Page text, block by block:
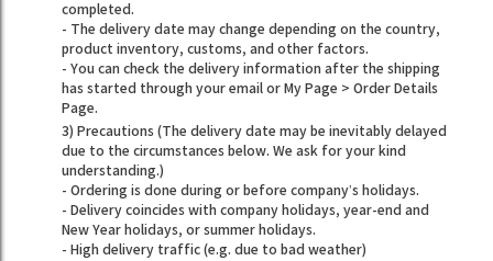
completed.
- The delivery date may change depending on the country,
product inventory, customs, and other factors.
- You can check the delivery information after the shipping
has started through your email or My Page > Order Details
Page.
3) Precautions (The delivery date may be inevitably delayed
due to the circumstances below. We ask for your kind
understanding.)
- Ordering is done during or before company’s holidays.
- Delivery coincides with company holidays, year-end and
New Year holidays, or summer holidays.
- High delivery traffic (e.g. due to bad weather)